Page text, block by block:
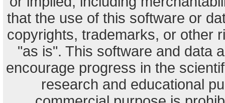
that the use of this software or
copyrights, trademarks, or other
"as is". This software and data
encourage progress in the
research and educational